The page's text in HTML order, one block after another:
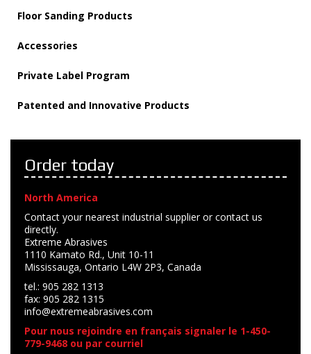
Floor Sanding Products
Accessories
Private Label Program
Patented and Innovative Products
Order today
North America
Contact your nearest industrial supplier or contact us
directly.
Extreme Abrasives
1110 Kamato Rd., Unit 10-11
Mississauga, Ontario L4W 2P3, Canada
tel.: 905 282 1313
fax: 905 282 1315
info@extremeabrasives.com
Pour nous rejoindre en français signaler le 1-450-
779-9468 ou par courriel